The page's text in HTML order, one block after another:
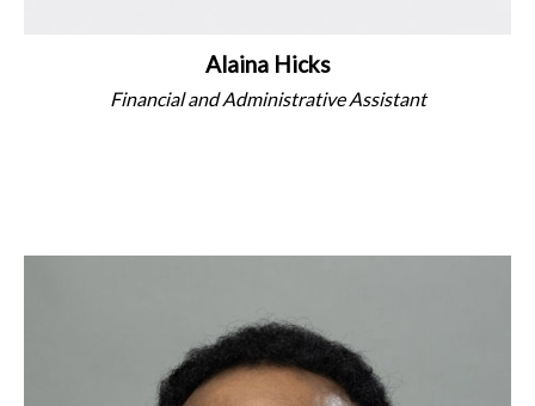
Alaina Hicks
Financial and Administrative Assistant